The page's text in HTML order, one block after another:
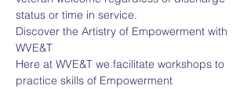
status or time in service.
Discover the Artistry of Empowerment with
WVE&T
Here at WVE&T we facilitate workshops to
practice skills of Empowerment